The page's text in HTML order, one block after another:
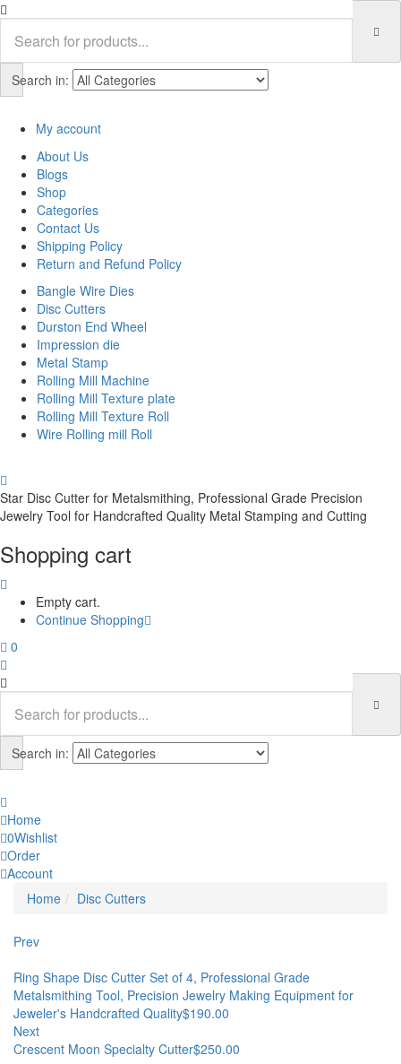
Search in:
My account
About Us
Blogs
Shop
Categories
Contact Us
Shipping Policy
Return and Refund Policy
Bangle Wire Dies
Disc Cutters
Durston End Wheel
Impression die
Metal Stamp
Rolling Mill Machine
Rolling Mill Texture plate
Rolling Mill Texture Roll
Wire Rolling mill Roll
Star Disc Cutter for Metalsmithing, Professional Grade Precision
Jewelry Tool for Handcrafted Quality Metal Stamping and Cutting
Shopping cart
Empty cart.
Continue Shopping
0
Search in:
Home
0Wishlist
Order
Account
Home
Disc Cutters
Prev
Ring Shape Disc Cutter Set of 4, Professional Grade
Metalsmithing Tool, Precision Jewelry Making Equipment for
Jeweler's Handcrafted Quality$190.00
Next
Crescent Moon Specialty Cutter$250.00